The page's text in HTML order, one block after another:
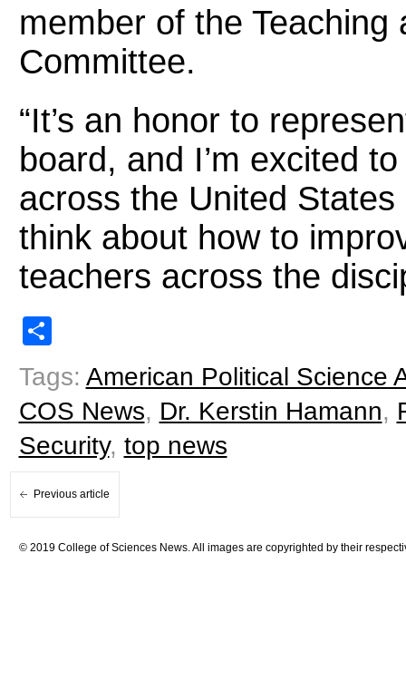
member of the Teaching
Committee.
“It’s an honor to
board, and I’m excited
across the United
think about how to
teachers across the
Tags: American Political Science
COS News, Dr. Kerstin Hamann,
Security, top news
Previous article
© 2019 College of Sciences News. All images are copyrighted by their